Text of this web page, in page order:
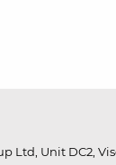
Ltd, Unit DC2,